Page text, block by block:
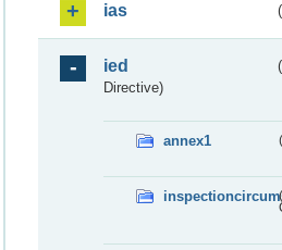
ias
ied
Directive)
annex1